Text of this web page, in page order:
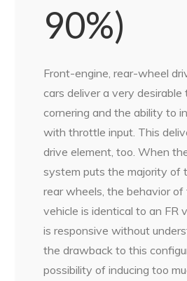
90%)
Front-engine, rear-wheel
cars deliver a very
cornering and the ability to
with throttle input. This
drive element, too. When
system puts the majority of
rear wheels, the behavior
vehicle is identical to an FR
is responsive without
the drawback to this
possibility of inducing too